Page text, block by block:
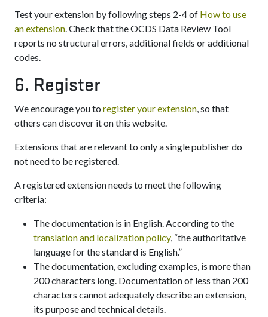
Test your extension by following steps 2-4 of How to use
an extension. Check that the OCDS Data Review Tool
reports no structural errors, additional fields or additional
codes.
6. Register
We encourage you to register your extension, so that
others can discover it on this website.
Extensions that are relevant to only a single publisher do
not need to be registered.
A registered extension needs to meet the following
criteria:
The documentation is in English. According to the
translation and localization policy, “the authoritative
language for the standard is English.”
The documentation, excluding examples, is more than
200 characters long. Documentation of less than 200
characters cannot adequately describe an extension,
its purpose and technical details.